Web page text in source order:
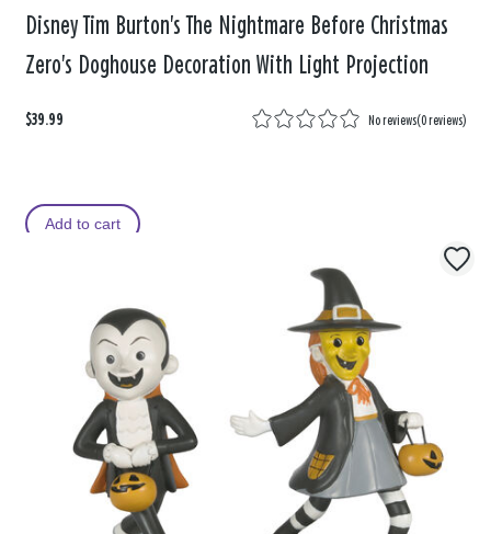
Disney Tim Burton's The Nightmare Before Christmas
Zero's Doghouse Decoration With Light Projection
$39.99 No reviews(0 reviews)
Add to cart